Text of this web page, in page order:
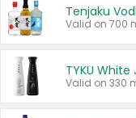
Tenjaku
Valid on 330